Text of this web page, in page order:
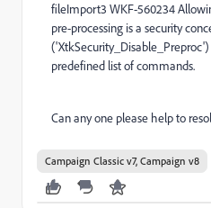
fileImport3 WKF-560234
pre-processing is a security
predefined list of commands.
Can any one please help to
Campaign Classic v7, Campaign v8